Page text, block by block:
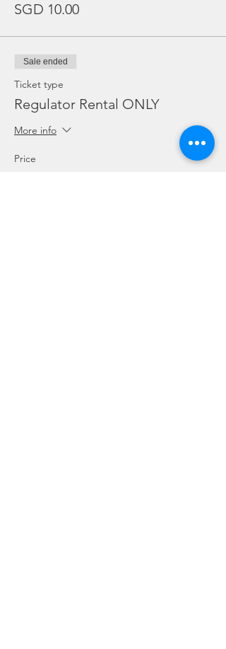
SGD 10.00
Sale ended
Ticket type
Regulator Rental ONLY
More info
Price